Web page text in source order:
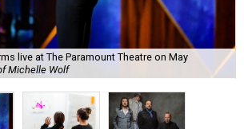
live at The Paramount Theatre on May
Michelle Wolf